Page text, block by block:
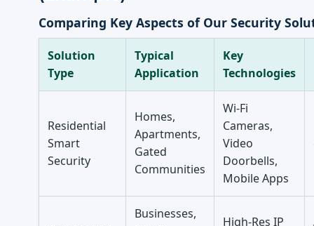
Comparing Key Aspects of Our Security
Solution
Type
Typical
Application
Key
Technologies
Residential
Smart
Security
Homes,
Apartments,
Gated
Communities
Wi-Fi
Cameras,
Video
Doorbells,
Mobile Apps
Businesses,
High-Res IP